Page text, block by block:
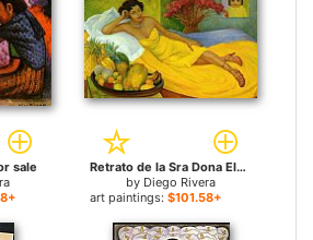
sale
Retrato de la Sra Dona Elena Flores de Carrillo for sale
by Diego Rivera
art paintings: $101.58+